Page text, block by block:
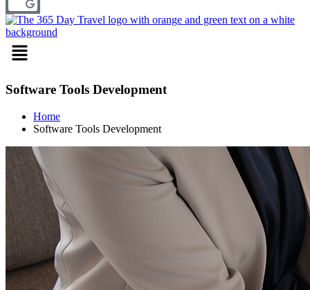
Menu
Software Tools Development
Home
Software Tools Development